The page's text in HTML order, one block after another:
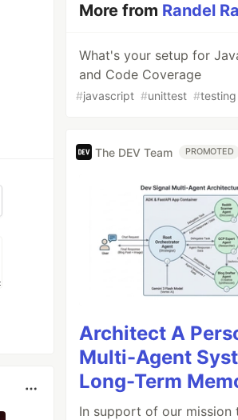
More from Randel
What's your setup for
and Code Coverage
#javascript #unittest #testing
The DEV Team PROMOTED
Architect A
Multi-Agent
Long-Term
In support of our mission